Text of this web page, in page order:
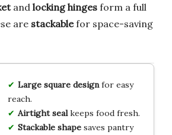
and locking hinges form a full
are stackablefor space-saving
Large square designfor easy
reach.
Airtight sealkeeps food fresh.
Stackable shapesaves pantry